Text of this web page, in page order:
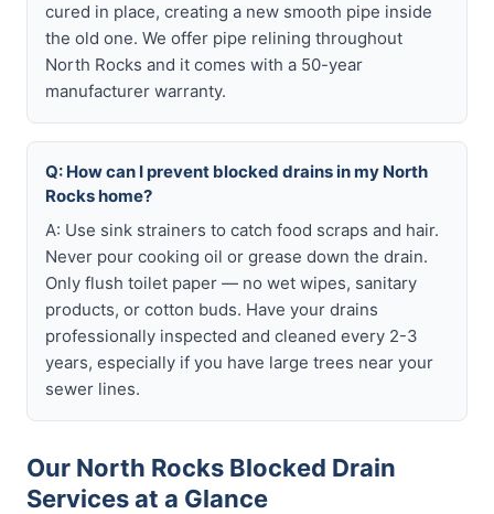
cured in place, creating a new smooth pipe inside
the old one. We offer pipe relining throughout
North Rocks and it comes with a 50-year
manufacturer warranty.
Q: How can I prevent blocked drains in my North
Rocks home?
A: Use sink strainers to catch food scraps and hair.
Never pour cooking oil or grease down the drain.
Only flush toilet paper — no wet wipes, sanitary
products, or cotton buds. Have your drains
professionally inspected and cleaned every 2-3
years, especially if you have large trees near your
sewer lines.
Our North Rocks Blocked Drain
Services at a Glance